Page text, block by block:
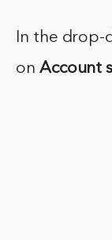
In the drop-
on Account